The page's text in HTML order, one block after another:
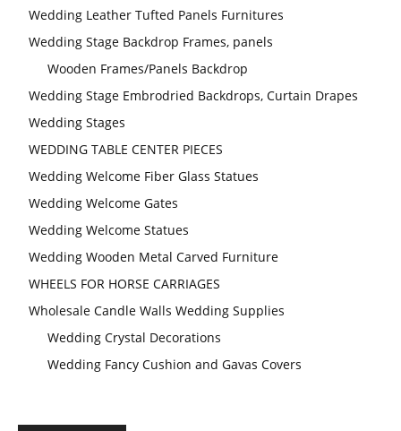
Wedding Leather Tufted Panels Furnitures
Wedding Stage Backdrop Frames, panels
Wooden Frames/Panels Backdrop
Wedding Stage Embrodried Backdrops, Curtain Drapes
Wedding Stages
WEDDING TABLE CENTER PIECES
Wedding Welcome Fiber Glass Statues
Wedding Welcome Gates
Wedding Welcome Statues
Wedding Wooden Metal Carved Furniture
WHEELS FOR HORSE CARRIAGES
Wholesale Candle Walls Wedding Supplies
Wedding Crystal Decorations
Wedding Fancy Cushion and Gavas Covers